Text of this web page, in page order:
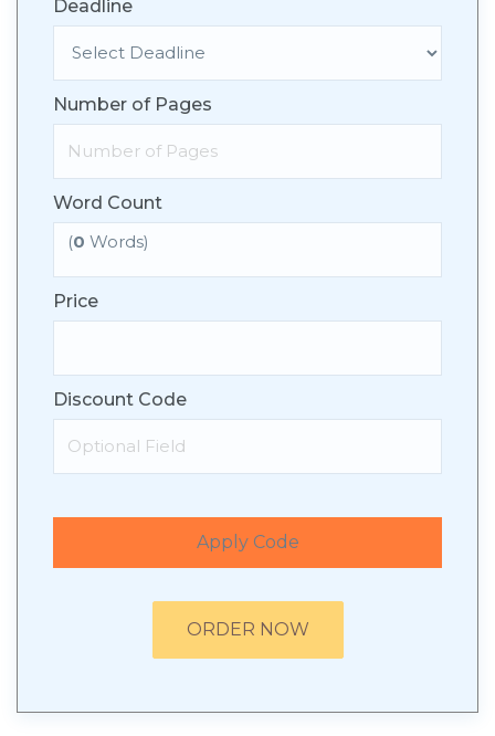
Deadline
Number of Pages
Word Count
(0 Words)
Price
Discount Code
Apply Code
ORDER NOW